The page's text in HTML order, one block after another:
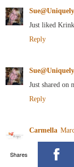
Just liked
Reply
Just shared on
Reply
Carmella
I follow Art is
Shares